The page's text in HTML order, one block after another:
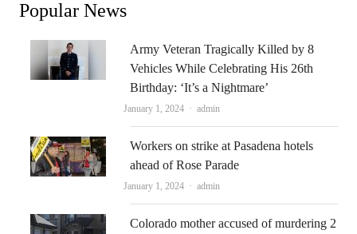
Popular News
Army Veteran Tragically Killed by 8
Vehicles While Celebrating His 26th
Birthday: ‘It’s a Nightmare’
January 1, 2024 Author
admin
Workers on strike at Pasadena hotels
ahead of Rose Parade
January 1, 2024 Author
admin
Colorado mother accused of murdering 2